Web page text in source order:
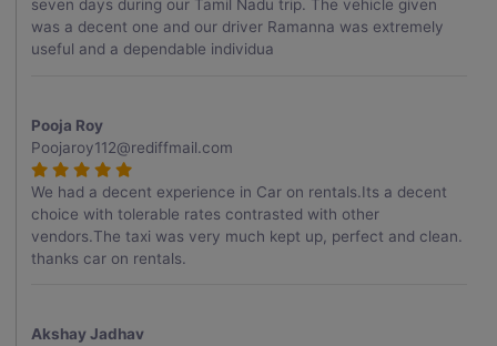
seven days during our Tamil Nadu trip. The vehicle given
was a decent one and our driver Ramanna was extremely
useful and a dependable individua
Pooja Roy
Poojaroy112@rediffmail.com
We had a decent experience in Car on rentals.Its a decent
choice with tolerable rates contrasted with other
vendors.The taxi was very much kept up, perfect and clean.
thanks car on rentals.
Akshay Jadhav